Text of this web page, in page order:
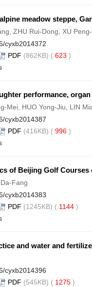
meadow steppe,
ZHU Rui-Dong, XU
cyxb2014372
PDF (862KB) ( 623 )
performance,
Mei, HUO Yong-Jiu, LIN
cyxb2014387
PDF (416KB) ( 996 )
of Beijing Golf Courses
Fang
cyxb2014383
PDF (1245KB) ( 1144 )
and water and
cyxb2014396
PDF (545KB) ( 1275 )